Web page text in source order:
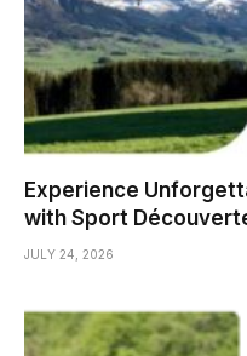
Experience
with Sport
JULY 24, 2026